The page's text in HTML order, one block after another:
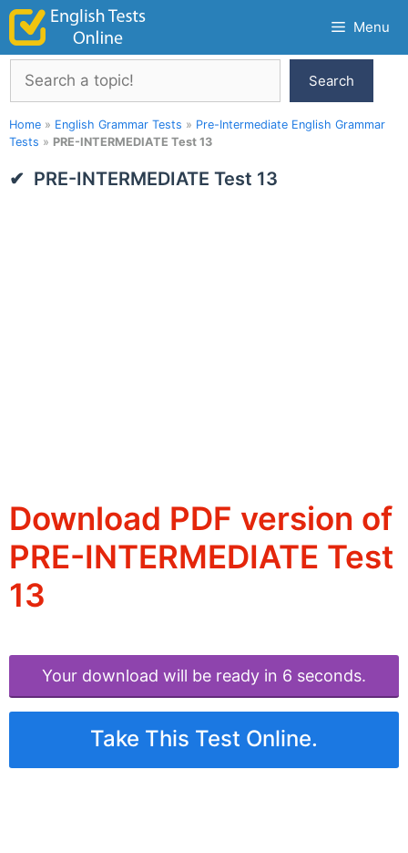
Skip
content
Menu
Search
Search
Home » English Grammar Tests » Pre-Intermediate English Grammar
Tests » PRE-INTERMEDIATE Test 13
PRE-INTERMEDIATE Test 13
Download PDF version of
PRE-INTERMEDIATE Test
13
Your download will be ready in 6 seconds.
Take This Test Online.